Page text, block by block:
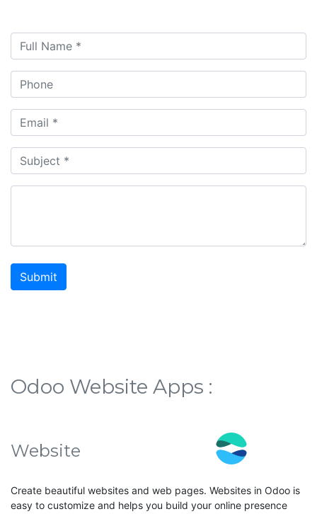
Submit
Odoo Website Apps :
Website
Create beautiful websites and web pages. Websites in Odoo is
easy to customize and helps you build your online presence